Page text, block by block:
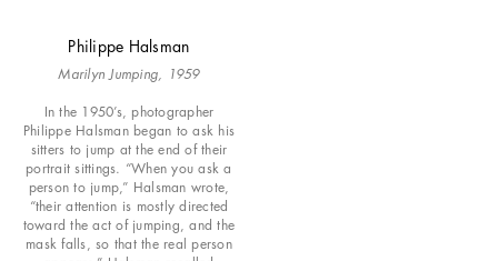
Philippe Halsman
Marilyn Jumping, 1959
In the 1950’s, photographer
Philippe Halsman began to ask his
sitters to jump at the end of their
portrait sittings. “When you ask a
person to jump,” Halsman wrote,
“their attention is mostly directed
toward the act of jumping, and the
mask falls, so that the real person